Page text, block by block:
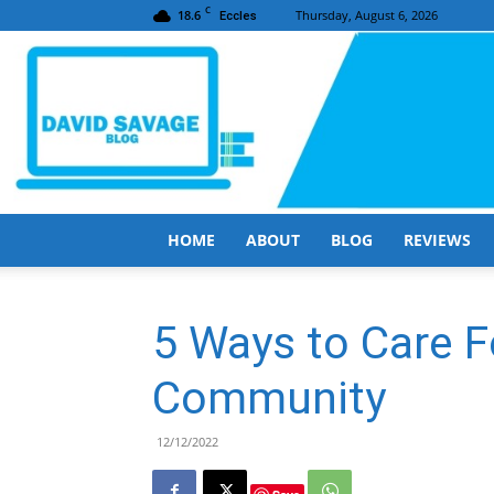
18.6 C Eccles Thursday, August 6, 2026
HOME ABOUT BLOG REVIEWS
5 Ways to Care
Community
12/12/2022